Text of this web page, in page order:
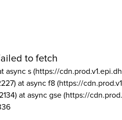
to fetch
async s (https://
at async f8 (https://
at async gse (https://